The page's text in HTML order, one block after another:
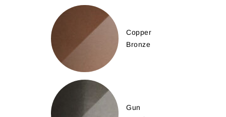
Copper
Bronze
Gun